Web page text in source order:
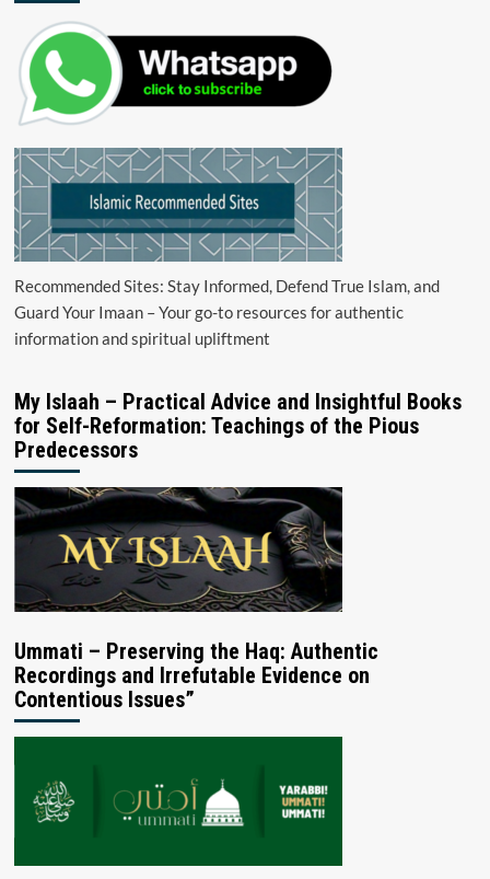
Recommended Sites: Stay Informed, Defend True Islam, and
Guard Your Imaan – Your go-to resources for authentic
information and spiritual upliftment
My Islaah – Practical Advice and Insightful Books
for Self-Reformation: Teachings of the Pious
Predecessors
Ummati – Preserving the Haq: Authentic
Recordings and Irrefutable Evidence on
Contentious Issues”